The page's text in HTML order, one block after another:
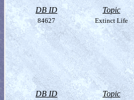
DB ID Topic
84627 Extinct Life
DB ID Topic